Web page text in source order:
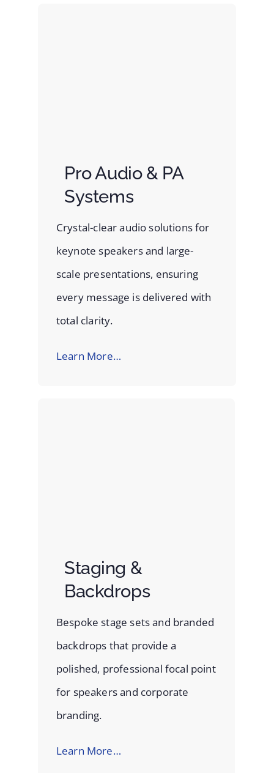
Pro Audio & PA
Systems
Crystal-clear audio solutions for
keynote speakers and large-
scale presentations, ensuring
every message is delivered with
total clarity.
Learn More…
Staging &
Backdrops
Bespoke stage sets and branded
backdrops that provide a
polished, professional focal point
for speakers and corporate
branding.
Learn More…